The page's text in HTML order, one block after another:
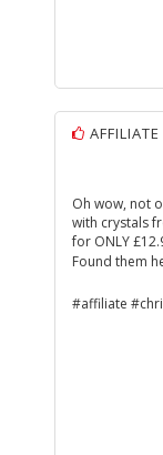
AFFILIATE
Oh wow, not
with crystals
for ONLY
Found them
#affiliate